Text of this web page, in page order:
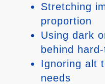
Stretching
proportion
Using dark
behind
Ignoring alt
needs